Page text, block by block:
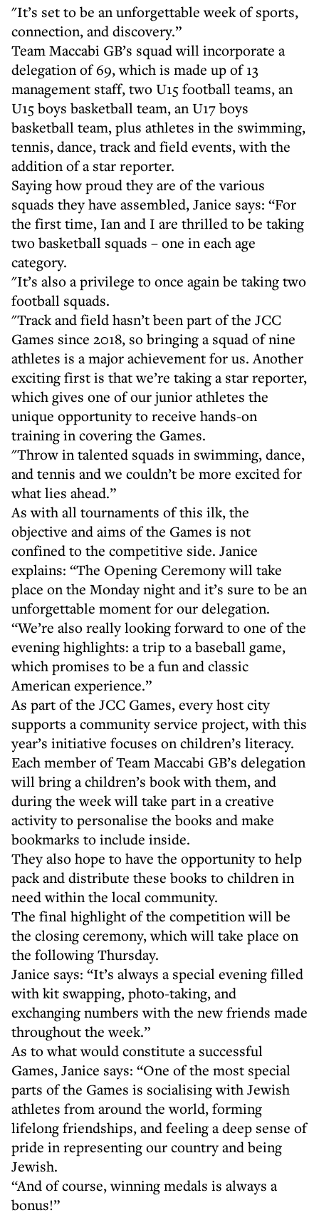
"It’s set to be an unforgettable week of sports,
connection, and discovery.”
Team Maccabi GB’s squad will incorporate a
delegation of 69, which is made up of 13
management staff, two U15 football teams, an
U15 boys basketball team, an U17 boys
basketball team, plus athletes in the swimming,
tennis, dance, track and field events, with the
addition of a star reporter.
Saying how proud they are of the various
squads they have assembled, Janice says: “For
the first time, Ian and I are thrilled to be taking
two basketball squads – one in each age
category.
"It’s also a privilege to once again be taking two
football squads.
"Track and field hasn’t been part of the JCC
Games since 2018, so bringing a squad of nine
athletes is a major achievement for us. Another
exciting first is that we’re taking a star reporter,
which gives one of our junior athletes the
unique opportunity to receive hands-on
training in covering the Games.
"Throw in talented squads in swimming, dance,
and tennis and we couldn’t be more excited for
what lies ahead.”
As with all tournaments of this ilk, the
objective and aims of the Games is not
confined to the competitive side. Janice
explains: “The Opening Ceremony will take
place on the Monday night and it’s sure to be an
unforgettable moment for our delegation.
“We’re also really looking forward to one of the
evening highlights: a trip to a baseball game,
which promises to be a fun and classic
American experience.”
As part of the JCC Games, every host city
supports a community service project, with this
year’s initiative focuses on children’s literacy.
Each member of Team Maccabi GB’s delegation
will bring a children’s book with them, and
during the week will take part in a creative
activity to personalise the books and make
bookmarks to include inside.
They also hope to have the opportunity to help
pack and distribute these books to children in
need within the local community.
The final highlight of the competition will be
the closing ceremony, which will take place on
the following Thursday.
Janice says: “It’s always a special evening filled
with kit swapping, photo-taking, and
exchanging numbers with the new friends made
throughout the week.”
As to what would constitute a successful
Games, Janice says: “One of the most special
parts of the Games is socialising with Jewish
athletes from around the world, forming
lifelong friendships, and feeling a deep sense of
pride in representing our country and being
Jewish.
“And of course, winning medals is always a
bonus!”